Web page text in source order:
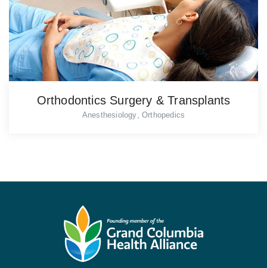
Orthodontics Surgery & Transplants
Anesthesiology Orthopedics